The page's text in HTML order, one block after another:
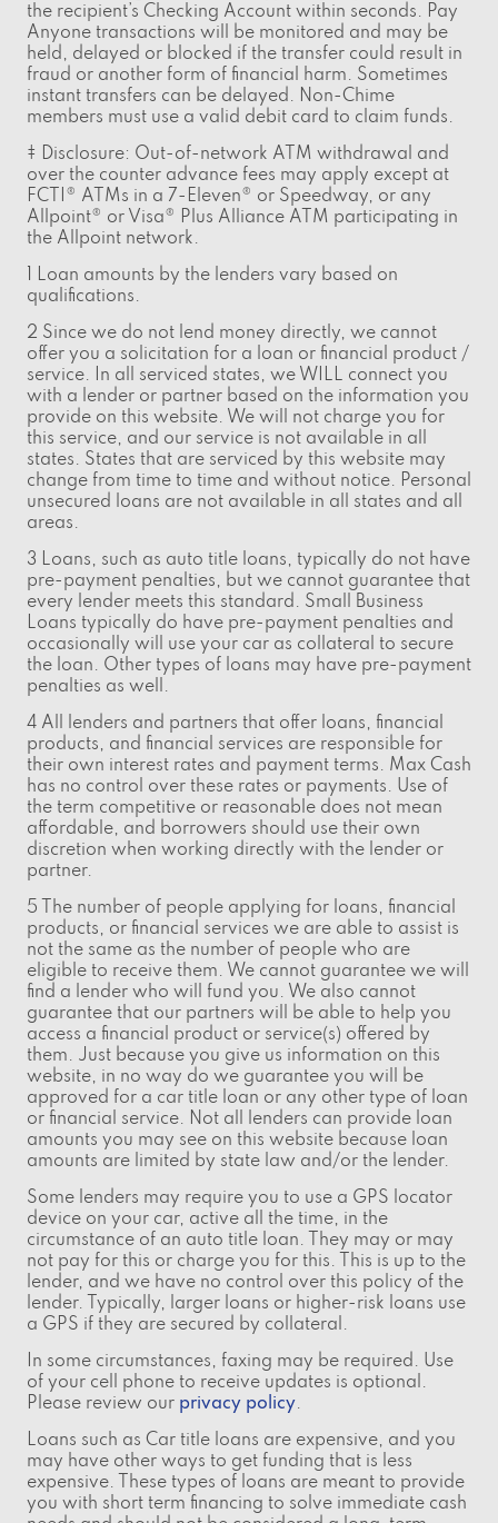
the recipient’s Checking Account within seconds. Pay
Anyone transactions will be monitored and may be
held, delayed or blocked if the transfer could result in
fraud or another form of financial harm. Sometimes
instant transfers can be delayed. Non-Chime
members must use a valid debit card to claim funds.
‡ Disclosure: Out-of-network ATM withdrawal and
over the counter advance fees may apply except at
FCTI® ATMs in a 7-Eleven® or Speedway, or any
Allpoint® or Visa® Plus Alliance ATM participating in
the Allpoint network.
1 Loan amounts by the lenders vary based on
qualifications.
2 Since we do not lend money directly, we cannot
offer you a solicitation for a loan or financial product /
service. In all serviced states, we WILL connect you
with a lender or partner based on the information you
provide on this website. We will not charge you for
this service, and our service is not available in all
states. States that are serviced by this website may
change from time to time and without notice. Personal
unsecured loans are not available in all states and all
areas.
3 Loans, such as auto title loans, typically do not have
pre-payment penalties, but we cannot guarantee that
every lender meets this standard. Small Business
Loans typically do have pre-payment penalties and
occasionally will use your car as collateral to secure
the loan. Other types of loans may have pre-payment
penalties as well.
4 All lenders and partners that offer loans, financial
products, and financial services are responsible for
their own interest rates and payment terms. Max Cash
has no control over these rates or payments. Use of
the term competitive or reasonable does not mean
affordable, and borrowers should use their own
discretion when working directly with the lender or
partner.
5 The number of people applying for loans, financial
products, or financial services we are able to assist is
not the same as the number of people who are
eligible to receive them. We cannot guarantee we will
find a lender who will fund you. We also cannot
guarantee that our partners will be able to help you
access a financial product or service(s) offered by
them. Just because you give us information on this
website, in no way do we guarantee you will be
approved for a car title loan or any other type of loan
or financial service. Not all lenders can provide loan
amounts you may see on this website because loan
amounts are limited by state law and/or the lender.
Some lenders may require you to use a GPS locator
device on your car, active all the time, in the
circumstance of an auto title loan. They may or may
not pay for this or charge you for this. This is up to the
lender, and we have no control over this policy of the
lender. Typically, larger loans or higher-risk loans use
a GPS if they are secured by collateral.
In some circumstances, faxing may be required. Use
of your cell phone to receive updates is optional.
Please review our privacy policy.
Loans such as Car title loans are expensive, and you
may have other ways to get funding that is less
expensive. These types of loans are meant to provide
you with short term financing to solve immediate cash